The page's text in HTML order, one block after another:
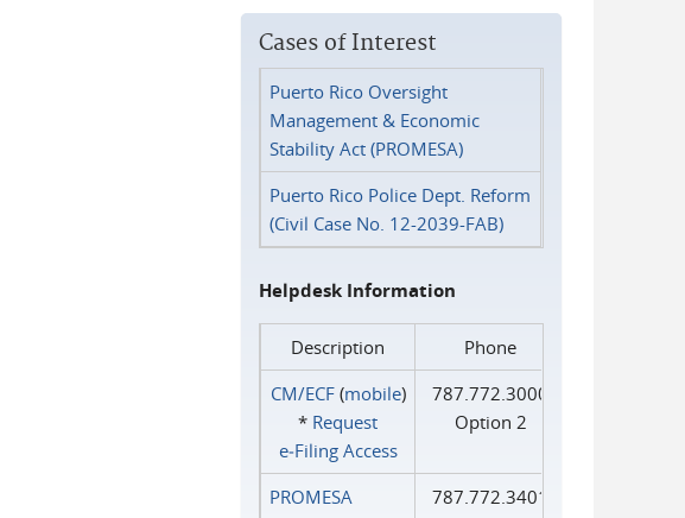
Cases of Interest
Puerto Rico Oversight
Management & Economic
Stability Act (PROMESA)
Puerto Rico Police Dept. Reform
(Civil Case No. 12-2039-FAB)
Helpdesk Information
Description
Phone
CM/ECF(mobile)
* Request
e‑Filing Access
787.772.3000
Option 2
PROMESA
787.772.3401